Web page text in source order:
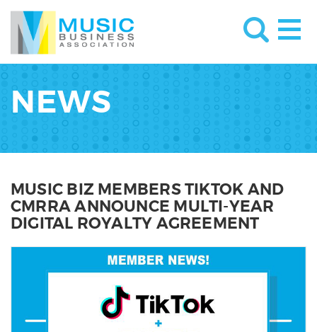
NEWS
MUSIC BIZ MEMBERS TIKTOK AND
CMRRA ANNOUNCE MULTI-YEAR
DIGITAL ROYALTY AGREEMENT